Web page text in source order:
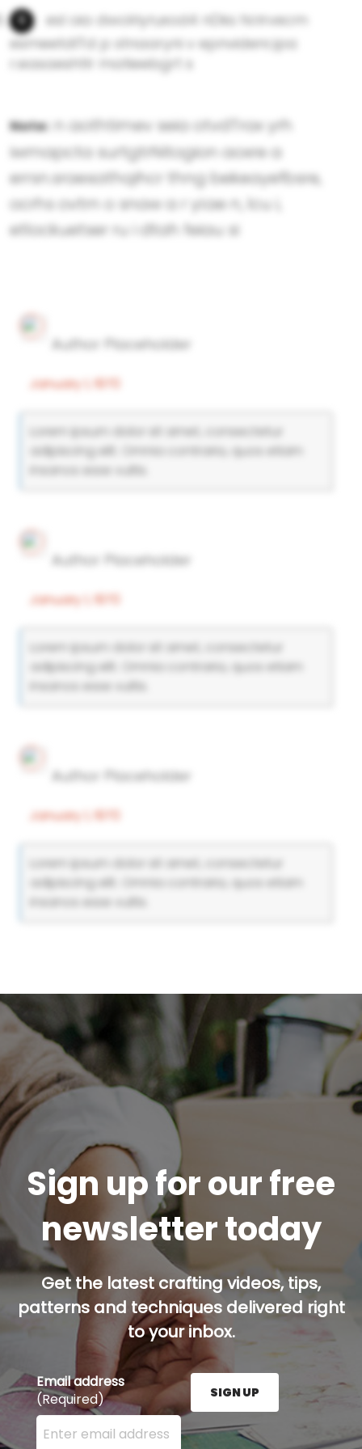
esl oia dwolriyn,eod4 nDks hi:rirvecm
esmeetdlTd p stnaaryni v epnvidenr,ipa
r.easaeshtlr matieebgrt s
Note: n aothtimev seia otvdTrax yrh
iwmapcta surtgtrNitogion aoxre a
errsn.sraesathqihcr thng bekeayefbsre,
ocrhs ovtrn o snaw a r yi:ae n, lcu i,
etlockuetser ru i dtah feiau si
Author Placeholder
January 1, 1970
Lorem ipsum dolor sit amet, consectetur
adipiscing elit. Omnia contraria, quos etiam
insanos esse vultis.
Author Placeholder
January 1, 1970
Lorem ipsum dolor sit amet, consectetur
adipiscing elit. Omnia contraria, quos etiam
insanos esse vultis.
Author Placeholder
January 1, 1970
Lorem ipsum dolor sit amet, consectetur
adipiscing elit. Omnia contraria, quos etiam
insanos esse vultis.
Sign up for our free
newsletter today
Get the latest crafting videos, tips,
patterns and techniques delivered right
to your inbox.
Email address
(Required)
Enter your email address here and press the Sign
SIGN UP